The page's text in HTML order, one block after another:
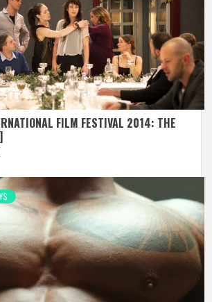
FILM FESTIVAL 2014: THE